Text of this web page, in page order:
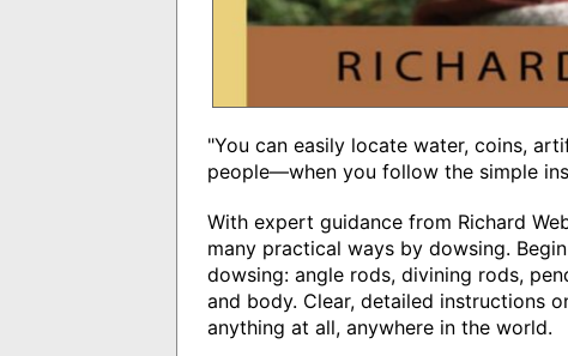
"You can easily locate water, coins,
people―when you follow the simple
With expert guidance from Richard
many practical ways by dowsing.
dowsing: angle rods, divining rods,
and body. Clear, detailed instructions
anything at all, anywhere in the world.